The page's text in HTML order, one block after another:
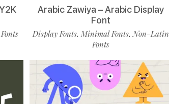
Arabic Zawiya – Arabic Display
Font
Display Fonts, Minimal Fonts,Non-Latin
Fonts